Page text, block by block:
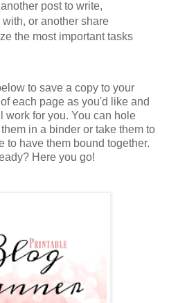
post to write,
or another share
the most important tasks
to save a copy to your
each page as you'd like and
work for you. You can hole
in a binder or take them to
to have them bound together.
Here you go!